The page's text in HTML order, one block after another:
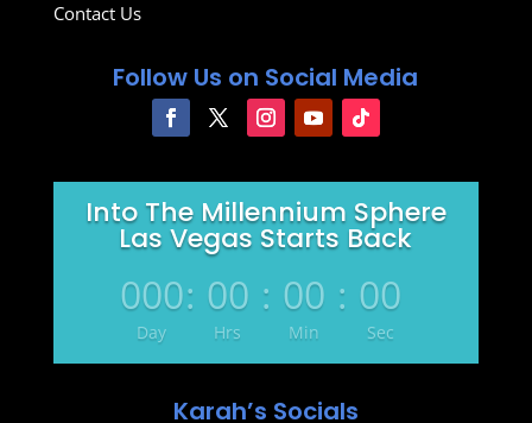
Contact Us
Follow Us on Social Media
Into The Millennium Sphere
Las Vegas Starts Back
000
Day
: 00
Hrs
: 00
Min
: 00
Sec
Karah’s Socials